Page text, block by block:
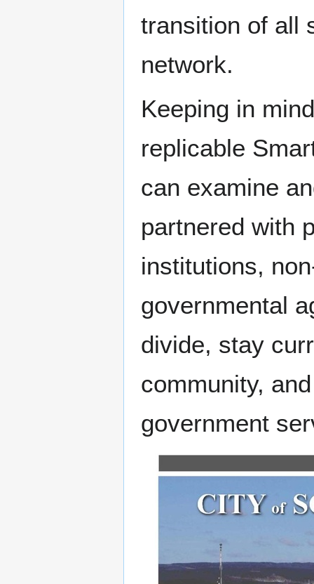
transition of all
network.
Keeping in
replicable
can examine
partnered with
institutions,
governmental
divide, stay
community,
government